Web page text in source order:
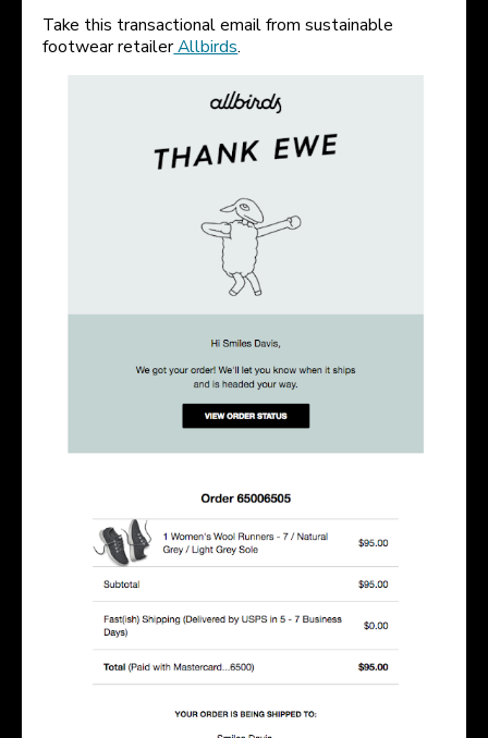
Take this transactional email from sustainable
footwear retailerAllbirds.